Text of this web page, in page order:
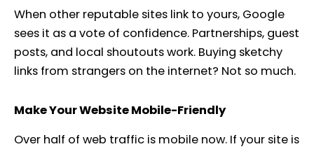
When other reputable sites link to yours, Google
sees it as a vote of confidence. Partnerships, guest
posts, and local shoutouts work. Buying sketchy
links from strangers on the internet? Not so much.
Make Your Website Mobile-Friendly
Over half of web traffic is mobile now. If your site is